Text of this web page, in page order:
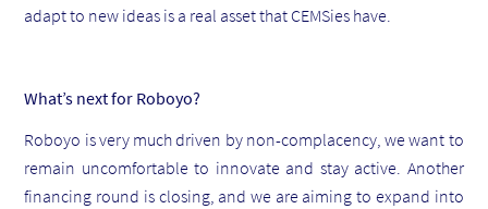
adapt to new ideas is a real asset that CEMSies have.
What’s next for Roboyo?
Roboyo is very much driven by non-complacency, we want to
remain uncomfortable to innovate and stay active. Another
financing round is closing, and we are aiming to expand into